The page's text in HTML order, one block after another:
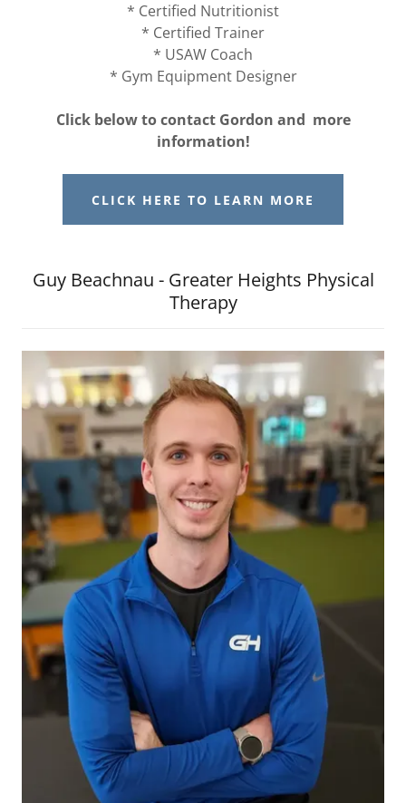
* Certified Nutritionist
* Certified Trainer
* USAW Coach
* Gym Equipment Designer
Click below to contact Gordon and more
information!
CLICK HERE TO LEARN MORE
Guy Beachnau - Greater Heights Physical
Therapy